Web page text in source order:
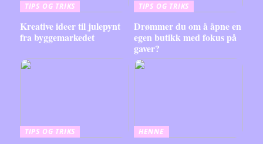
TIPS OG TRIKS
Kreative ideer til julepynt
fra byggemarkedet
TIPS OG TRIKS
Drømmer du om å åpne en
egen butikk med fokus på
gaver?
TIPS OG TRIKS HENNE